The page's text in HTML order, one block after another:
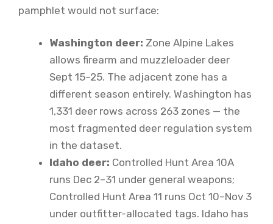
pamphlet would not surface:
Washington deer: Zone Alpine Lakes
allows firearm and muzzleloader deer
Sept 15–25. The adjacent zone has a
different season entirely. Washington has
1,331 deer rows across 263 zones — the
most fragmented deer regulation system
in the dataset.
Idaho deer: Controlled Hunt Area 10A
runs Dec 2–31 under general weapons;
Controlled Hunt Area 11 runs Oct 10–Nov 3
under outfitter-allocated tags. Idaho has